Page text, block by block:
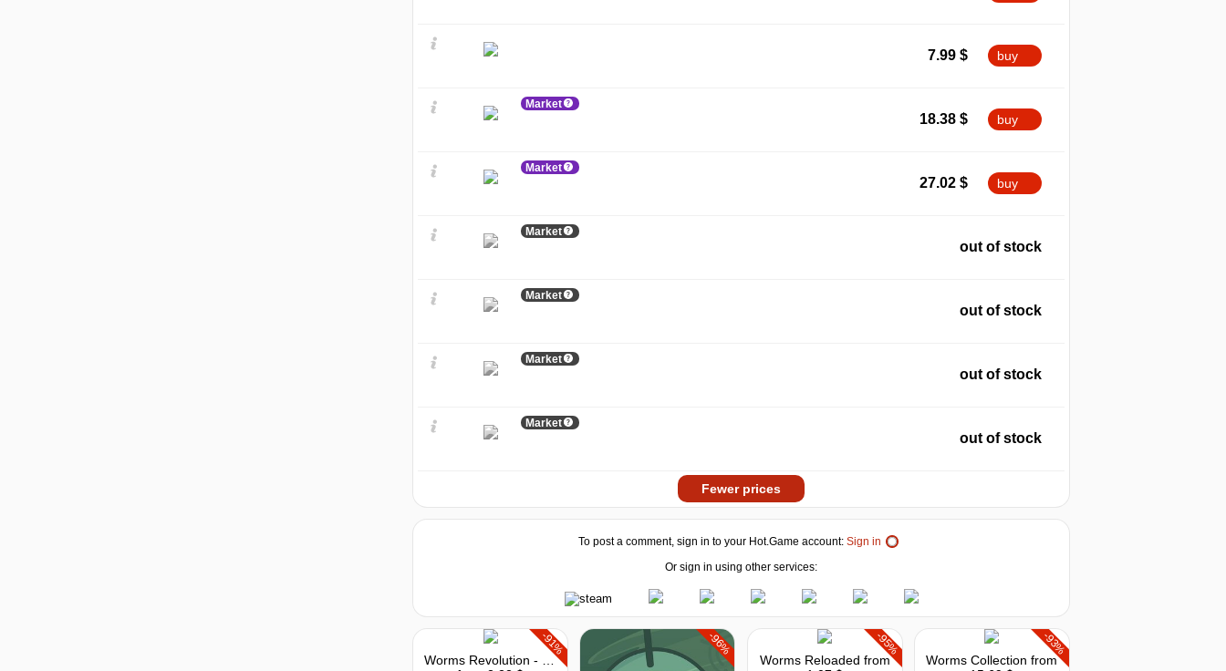
7.99 $ buy
Market
18.38 $ buy
Market
27.02 $ buy
Market
out of stock
Market
out of stock
Market
out of stock
Market
out of stock
Fewer prices
To post a comment, sign in to your Hot.Game account: Sign in
Or sign in using other services:
-91% -96% -95%
Worms Reloaded from
-93%
Worms Collection from